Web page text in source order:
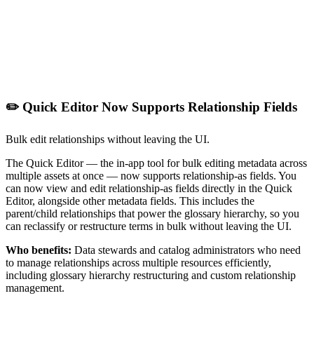
✏️ Quick Editor Now Supports Relationship Fields
Bulk edit relationships without leaving the UI.
The Quick Editor — the in-app tool for bulk editing metadata across
multiple assets at once — now supports relationship-as fields. You
can now view and edit relationship-as fields directly in the Quick
Editor, alongside other metadata fields. This includes the
parent/child relationships that power the glossary hierarchy, so you
can reclassify or restructure terms in bulk without leaving the UI.
Who benefits: Data stewards and catalog administrators who need
to manage relationships across multiple resources efficiently,
including glossary hierarchy restructuring and custom relationship
management.